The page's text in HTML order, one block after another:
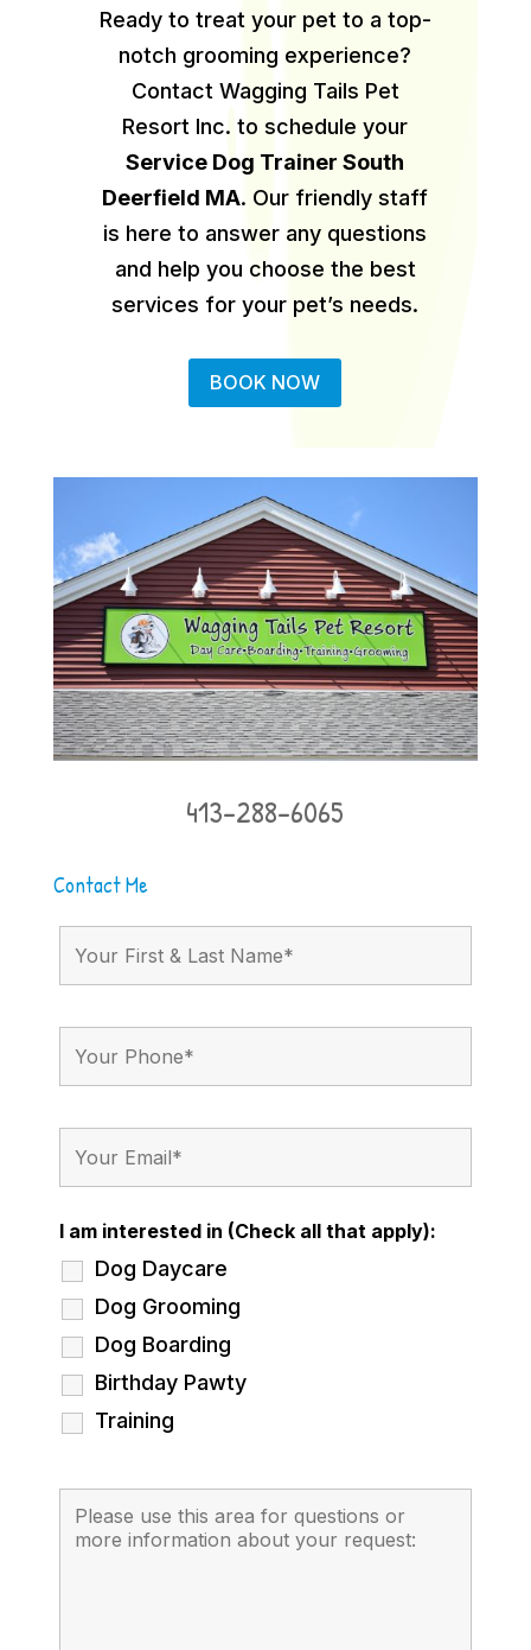
Ready to treat your pet to a top-
notch grooming experience?
Contact Wagging Tails Pet
Resort Inc. to schedule your
Service Dog Trainer South
Deerfield MA. Our friendly staff
is here to answer any questions
and help you choose the best
services for your pet’s needs.
BOOK NOW
413-288-6065
Contact Me
I am interested in (Check all that apply):
Dog Daycare
Dog Grooming
Dog Boarding
Birthday Pawty
Training